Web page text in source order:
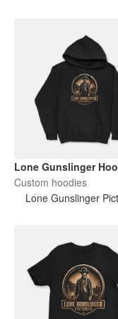
Lone Gunslinger
Custom hoodies
Lone Gunslinger